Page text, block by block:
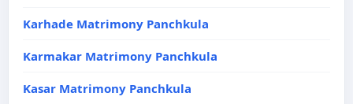
Karhade Matrimony Panchkula
Karmakar Matrimony Panchkula
Kasar Matrimony Panchkula